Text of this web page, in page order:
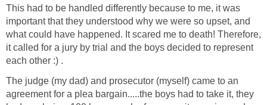
This had to be handled differently because to me, it was
important that they understood why we were so upset, and
what could have happened. It scared me to death! Therefore,
it called for a jury by trial and the boys decided to represent
each other :) .
The judge (my dad) and prosecutor (myself) came to an
agreement for a plea bargain.....the boys had to take it, they